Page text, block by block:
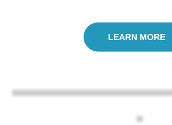
LEARN MORE